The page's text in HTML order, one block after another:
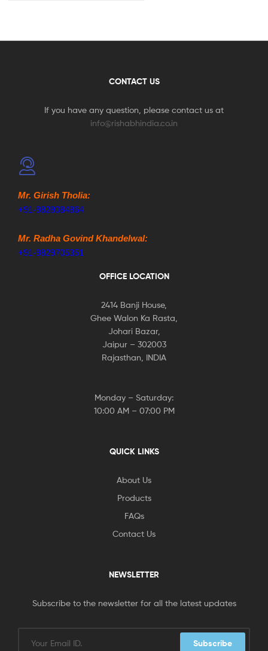
CONTACT US
If you have any question, please contact us at
info@rishabhindia.co.in
Mr. Girish Tholia:
+91-9828084864
Mr. Radha Govind Khandelwal:
+91-9829705351
OFFICE LOCATION
2414 Banji House,
Ghee Walon Ka Rasta,
Johari Bazar,
Jaipur – 302003
Rajasthan, INDIA
Monday – Saturday:
10:00 AM – 07:00 PM
QUICK LINKS
About Us
Products
FAQs
Contact Us
NEWSLETTER
Subscribe to the newsletter for all the latest updates
Subscribe